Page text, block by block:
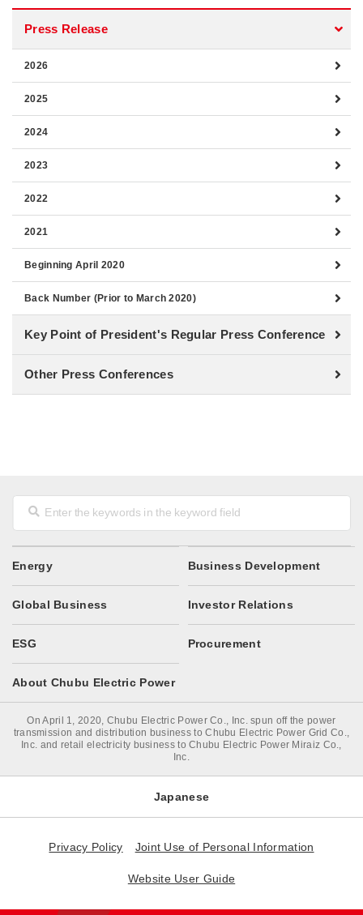
Press Release
2026
2025
2024
2023
2022
2021
Beginning April 2020
Back Number (Prior to March 2020)
Key Point of President's Regular Press Conference
Other Press Conferences
Energy Business Development
Global Business Investor Relations
ESG Procurement
About Chubu Electric Power
On April 1, 2020, Chubu Electric Power Co., Inc. spun off the power
transmission and distribution business to Chubu Electric Power Grid Co.,
Inc. and retail electricity business to Chubu Electric Power Miraiz Co.,
Inc.
Japanese
Privacy Policy Joint Use of Personal Information
Website User Guide